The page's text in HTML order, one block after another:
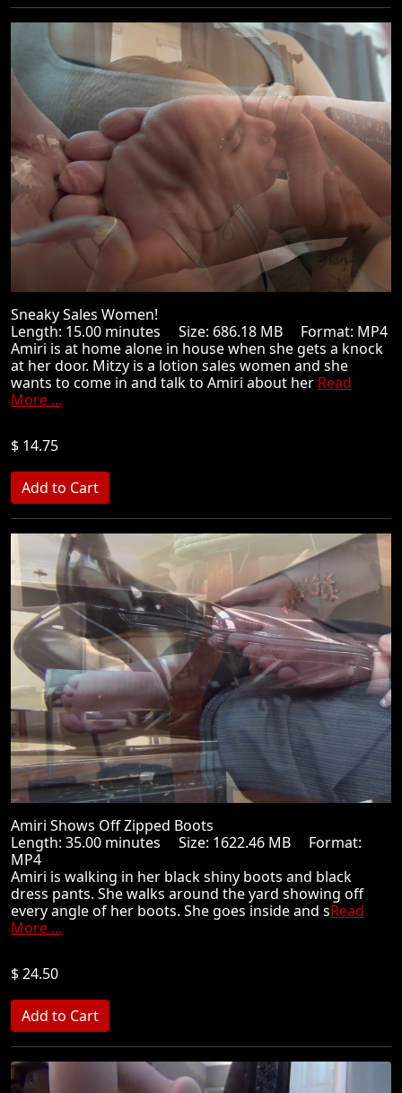
Sneaky Sales Women!
Length: 15.00 minutes Size: 686.18 MB Format: MP4
Amiri is at home alone in house when she gets a knock
at her door. Mitzy is a lotion sales women and she
wants to come in and talk to Amiri about her Read
More ...
$ 14.75
Amiri Shows Off Zipped Boots
Length: 35.00 minutes Size: 1622.46 MB Format:
MP4
Amiri is walking in her black shiny boots and black
dress pants. She walks around the yard showing off
every angle of her boots. She goes inside and sRead
More ...
$ 24.50